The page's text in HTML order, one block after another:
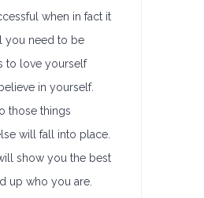
when in fact it
you need to be
to love yourself
in yourself.
those things
will fall into place.
show you the best
up who you are.